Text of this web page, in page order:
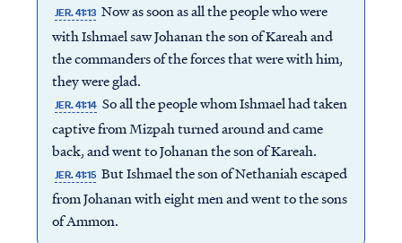
JER. 41:13 Now as soon as all the people who were
with Ishmael saw Johanan the son of Kareah and
the commanders of the forces that were with him,
they were glad.
JER. 41:14 So all the people whom Ishmael had taken
captive from Mizpah turned around and came
back, and went to Johanan the son of Kareah.
JER. 41:15 But Ishmael the son of Nethaniah escaped
from Johanan with eight men and went to the sons
of Ammon.